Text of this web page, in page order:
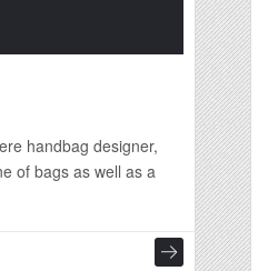
handbag designer,
of bags as well as a